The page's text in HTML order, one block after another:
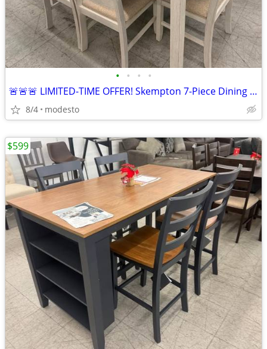
• • • •
🚨🚨🚨 LIMITED-TIME OFFER! Skempton 7-Piece Dining Set
8/4 modesto
$599